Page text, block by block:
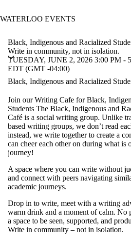
WATERLOO EVENTS
Black, Indigenous and Racialized
Write in community, not in isolation.
TUESDAY, JUNE 2, 2026 3:00 PM -
EDT (GMT -04:00)
Black, Indigenous and Racialized
Join our Writing Cafe for Black,
Students The Black, Indigenous and
Café is a social writing group. Unlike
based writing groups, we don’t read
instead, we write together to create a
can cheer each other on during what
journey!
A space where you can write without
and connect with peers navigating
academic journeys.
Drop in to write, meet with a writing
warm drink and a moment of calm.
a space to be seen, supported, and
Write in community – not in isolation.